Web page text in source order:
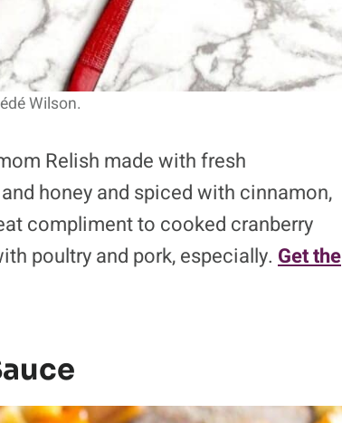
Wilson.
Relish made with fresh
honey and spiced with cinnamon,
compliment to cooked cranberry
poultry and pork, especially. Get the